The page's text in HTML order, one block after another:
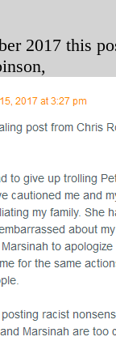
2017 this